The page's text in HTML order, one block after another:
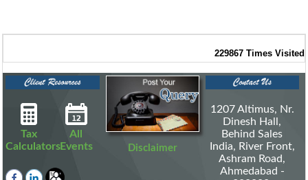
229867 Times Visited
Tax
Calculators
All
Events
Disclaimer
1207 Altimus, Nr.
Dinesh Hall,
Behind Sales
India, River Front,
Ashram Road,
Ahmedabad -